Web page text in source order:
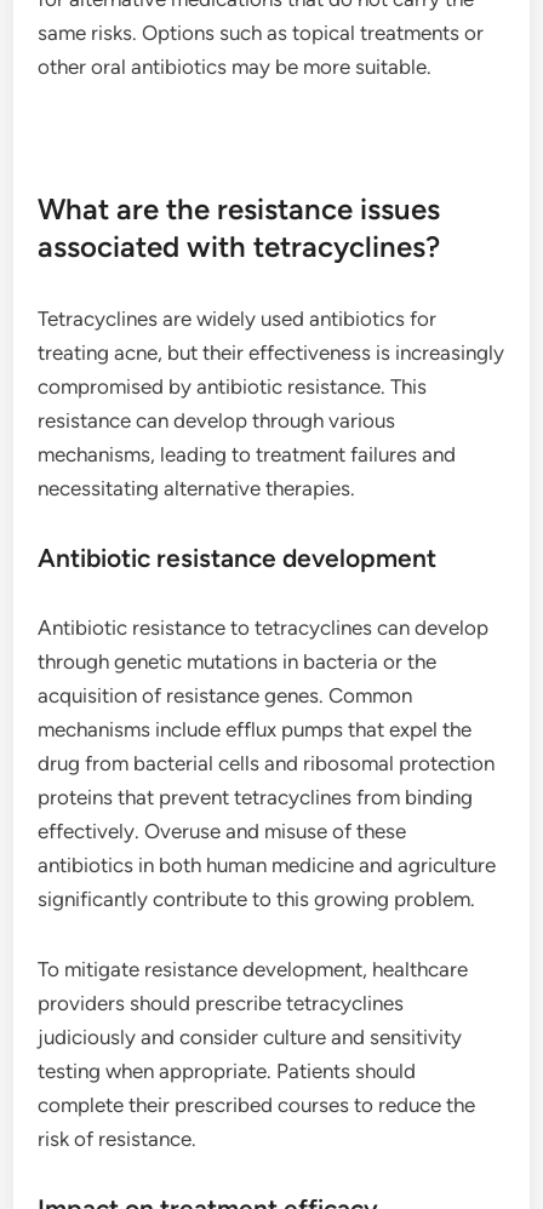
same risks. Options such as topical treatments or
other oral antibiotics may be more suitable.
What are the resistance issues
associated with tetracyclines?
Tetracyclines are widely used antibiotics for
treating acne, but their effectiveness is increasingly
compromised by antibiotic resistance. This
resistance can develop through various
mechanisms, leading to treatment failures and
necessitating alternative therapies.
Antibiotic resistance development
Antibiotic resistance to tetracyclines can develop
through genetic mutations in bacteria or the
acquisition of resistance genes. Common
mechanisms include efflux pumps that expel the
drug from bacterial cells and ribosomal protection
proteins that prevent tetracyclines from binding
effectively. Overuse and misuse of these
antibiotics in both human medicine and agriculture
significantly contribute to this growing problem.
To mitigate resistance development, healthcare
providers should prescribe tetracyclines
judiciously and consider culture and sensitivity
testing when appropriate. Patients should
complete their prescribed courses to reduce the
risk of resistance.